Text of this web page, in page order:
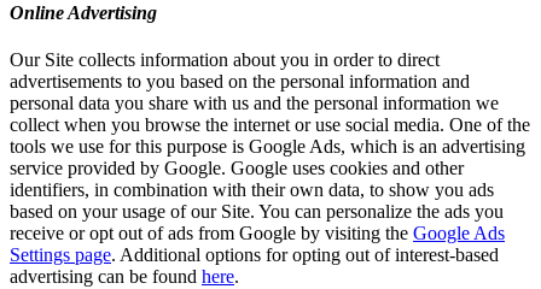
Online Advertising
Our Site collects information about you in order to direct
advertisements to you based on the personal information and
personal data you share with us and the personal information we
collect when you browse the internet or use social media. One of the
tools we use for this purpose is Google Ads, which is an advertising
service provided by Google. Google uses cookies and other
identifiers, in combination with their own data, to show you ads
based on your usage of our Site. You can personalize the ads you
receive or opt out of ads from Google by visiting the Google Ads
Settings page. Additional options for opting out of interest-based
advertising can be found here.